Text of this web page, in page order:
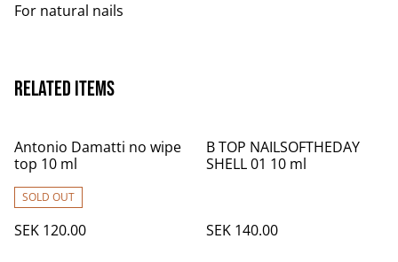
For natural nails
Related items
Antonio Damatti no wipe
top 10 ml
SOLD OUT
SEK 120.00
B TOP NAILSOFTHEDAY
SHELL 01 10 ml
SEK 140.00